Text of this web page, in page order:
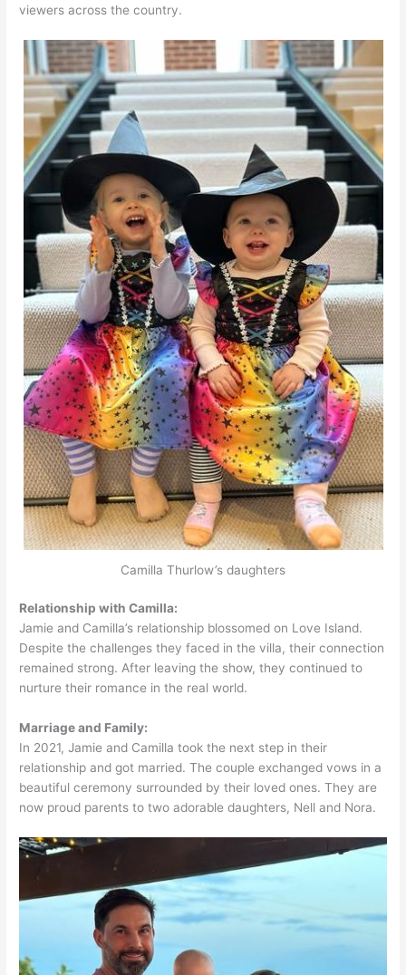
viewers across the country.
Camilla Thurlow’s daughters
Relationship with Camilla:
Jamie and Camilla’s relationship blossomed on Love Island.
Despite the challenges they faced in the villa, their connection
remained strong. After leaving the show, they continued to
nurture their romance in the real world.
Marriage and Family:
In 2021, Jamie and Camilla took the next step in their
relationship and got married. The couple exchanged vows in a
beautiful ceremony surrounded by their loved ones. They are
now proud parents to two adorable daughters, Nell and Nora.